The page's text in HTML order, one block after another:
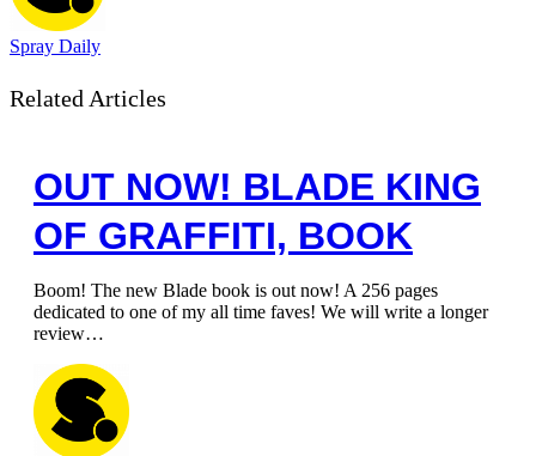
Spray Daily
Related Articles
OUT NOW! BLADE KING
OF GRAFFITI, BOOK
Boom! The new Blade book is out now! A 256 pages
dedicated to one of my all time faves! We will write a longer
review…